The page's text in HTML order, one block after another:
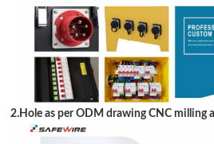
2.Hole as per ODM drawing CNC milling